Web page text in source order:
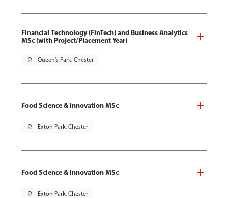
Financial Technology (FinTech) and Business Analytics
MSc (with Project/Placement Year)
pin_drop Queen's Park, Chester
Food Science & Innovation MSc
pin_drop Exton Park, Chester
Food Science & Innovation MSc
pin_drop Exton Park, Chester